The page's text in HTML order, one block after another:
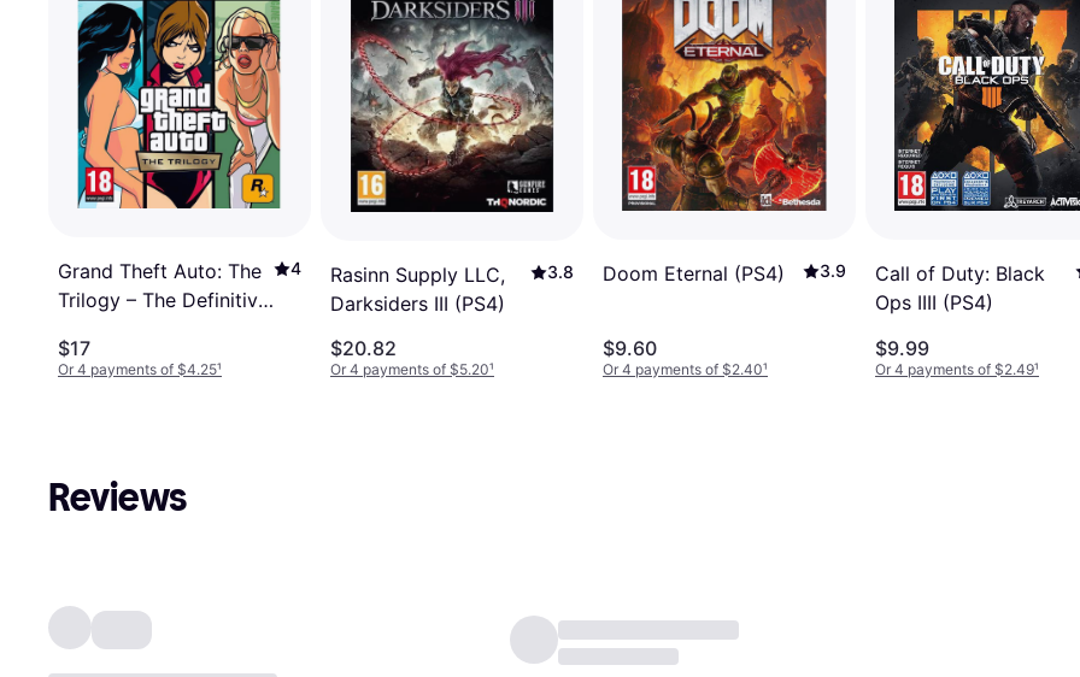
Grand Theft Auto: The
Trilogy – The Definitive
4
$17
Or 4 payments of $4.25¹
Rasinn Supply LLC,
Darksiders III (PS4)
3.8
$20.82
Or 4 payments of $5.20¹
Doom Eternal (PS4) 3.9
$9.60
Or 4 payments of $2.40¹
Call of Duty: Black
Ops IIII (PS4)
$9.99
Or 4 payments of $2.49¹
Reviews